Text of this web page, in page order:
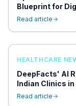
Blueprint for
Read article
HEALTHCARE
DeepFacts' AI
Indian Clinics
Read article